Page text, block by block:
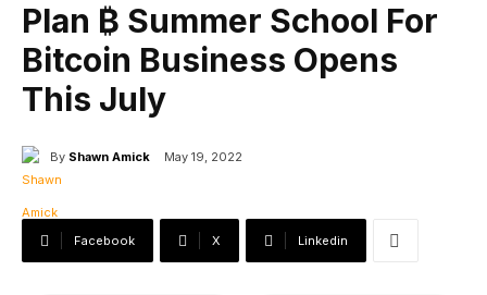
Plan ₿ Summer School For
Bitcoin Business Opens
This July
By Shawn Amick May 19, 2022
Facebook X Linkedin